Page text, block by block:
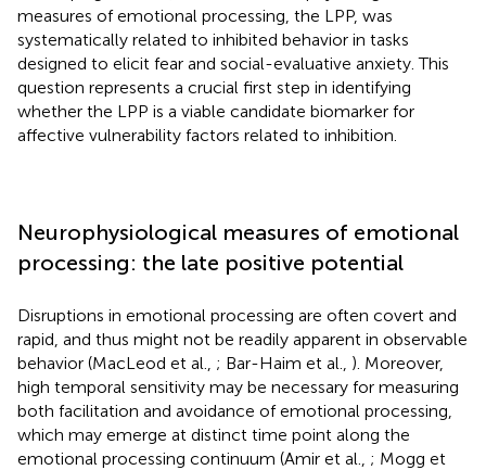
measures of emotional processing, the LPP, was
systematically related to inhibited behavior in tasks
designed to elicit fear and social-evaluative anxiety. This
question represents a crucial first step in identifying
whether the LPP is a viable candidate biomarker for
affective vulnerability factors related to inhibition.
Neurophysiological measures of emotional
processing: the late positive potential
Disruptions in emotional processing are often covert and
rapid, and thus might not be readily apparent in observable
behavior (MacLeod et al., ; Bar-Haim et al., ). Moreover,
high temporal sensitivity may be necessary for measuring
both facilitation and avoidance of emotional processing,
which may emerge at distinct time point along the
emotional processing continuum (Amir et al., ; Mogg et